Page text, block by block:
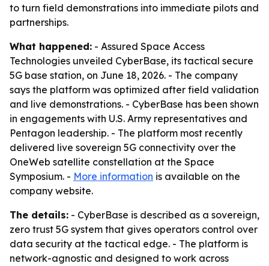
to turn field demonstrations into immediate pilots and
partnerships.
What happened: - Assured Space Access
Technologies unveiled CyberBase, its tactical secure
5G base station, on June 18, 2026. - The company
says the platform was optimized after field validation
and live demonstrations. - CyberBase has been shown
in engagements with U.S. Army representatives and
Pentagon leadership. - The platform most recently
delivered live sovereign 5G connectivity over the
OneWeb satellite constellation at the Space
Symposium. - More information is available on the
company website.
The details: - CyberBase is described as a sovereign,
zero trust 5G system that gives operators control over
data security at the tactical edge. - The platform is
network-agnostic and designed to work across